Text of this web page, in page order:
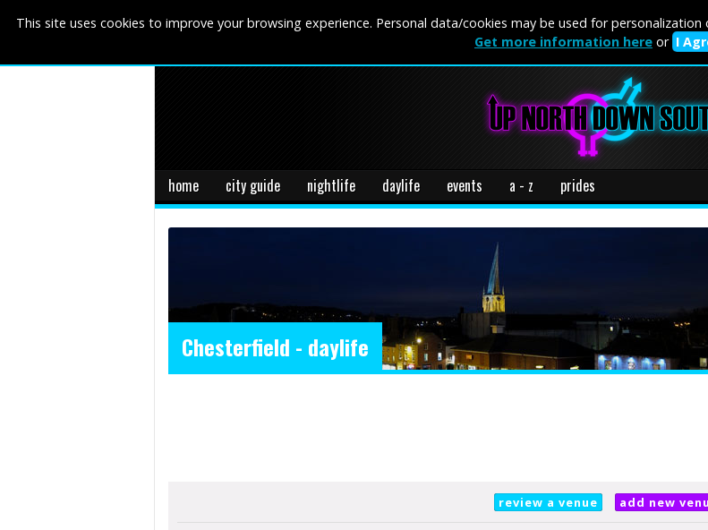
This site uses cookies to improve your browsing experience. Personal data/cookies may be used for
Get more information here or I
home city guide nightlife daylife events a - z prides
Chesterfield - daylife
review a venue add new